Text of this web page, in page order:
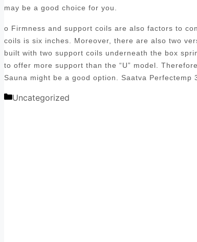
may be a good choice for you.
o Firmness and support coils are also factors to
coils is six inches. Moreover, there are also two
built with two support coils underneath the box
to offer more support than the “U” model.
Sauna might be a good option. Saatva Perfectemp
Categories
Uncategorized